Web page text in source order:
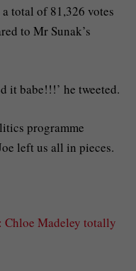
total of 81,326 votes
to Mr Sunak’s
it babe!!!’ he tweeted.
programme
left us all in pieces.
Chloe Madeley totally